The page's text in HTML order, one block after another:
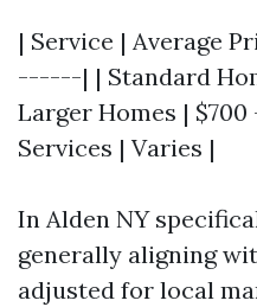
| Service | Average
------| | Standard
Larger Homes |
Services | Varies |
In Alden NY
generally aligning
adjusted for local